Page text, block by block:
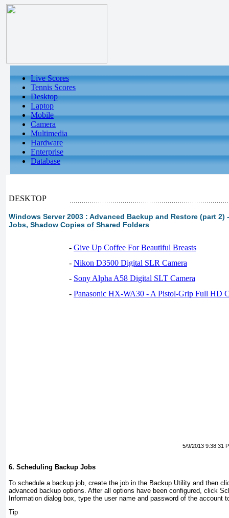
Live Scores
Tennis Scores
Desktop
Laptop
Mobile
Camera
Multimedia
Hardware
Enterprise
Database
DESKTOP
Windows Server 2003 : Advanced Backup and Restore (part
Jobs, Shadow Copies of Shared Folders
- Give Up Coffee For Beautiful Breasts
- Nikon D3500 Digital SLR Camera
- Sony Alpha A58 Digital SLT Camera
- Panasonic HX-WA30 - A Pistol-Grip Full HD
5/9/2013 9:38:31
6. Scheduling Backup Jobs
To schedule a backup job, create the job in the Backup Utility and then
advanced backup options. After all options have been configured, click
Information dialog box, type the user name and password of the account
Tip